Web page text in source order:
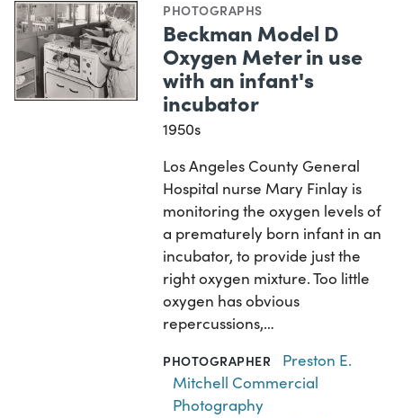
PHOTOGRAPHS
Beckman Model D
Oxygen Meter in use
with an infant's
incubator
1950s
Los Angeles County General
Hospital nurse Mary Finlay is
monitoring the oxygen levels of
a prematurely born infant in an
incubator, to provide just the
right oxygen mixture. Too little
oxygen has obvious
repercussions,…
PHOTOGRAPHER
Preston E.
Mitchell Commercial
Photography